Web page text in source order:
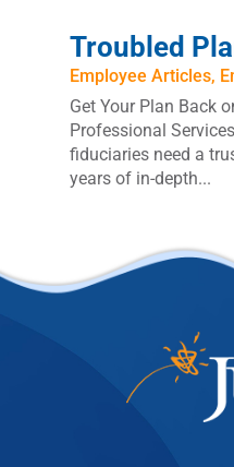
Troubled
Employee Articles,
Get Your Plan Back
Professional
fiduciaries need a
years of in-depth...